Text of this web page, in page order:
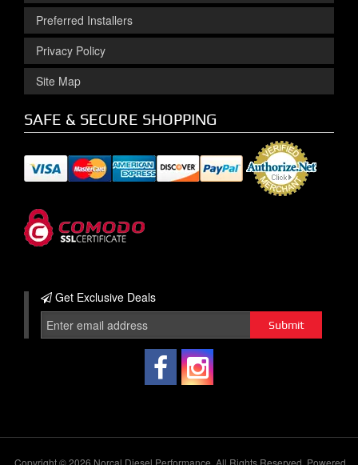
Preferred Installers
Privacy Policy
Site Map
SAFE & SECURE SHOPPING
Get Exclusive Deals